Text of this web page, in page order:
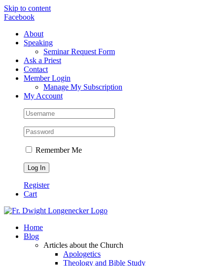
Skip to content
Facebook
About
Speaking
Seminar Request Form
Ask a Priest
Contact
Member Login
Manage My Subscription
My Account
Remember Me
Register
Cart
Home
Blog
Articles about the Church
Apologetics
Theology and Bible Study